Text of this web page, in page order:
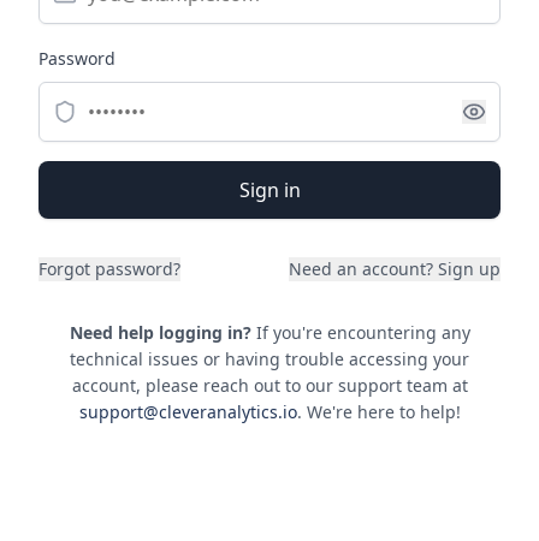
Password
Sign in
Forgot password? Need an account? Sign up
Need help logging in?If you're encountering any
technical issues or having trouble accessing your
account, please reach out to our support team at
support@cleveranalytics.io. We're here to help!